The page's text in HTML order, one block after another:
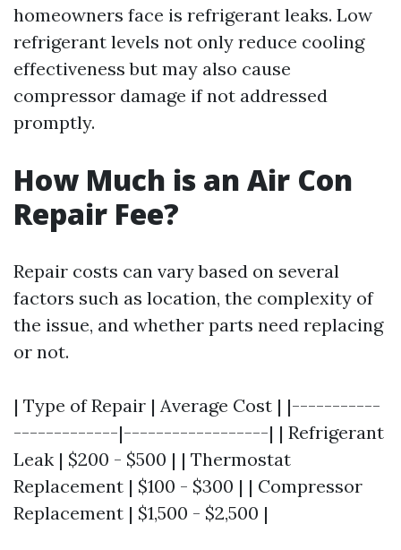
homeowners face is refrigerant leaks. Low
refrigerant levels not only reduce cooling
effectiveness but may also cause
compressor damage if not addressed
promptly.
How Much is an Air Con
Repair Fee?
Repair costs can vary based on several
factors such as location, the complexity of
the issue, and whether parts need replacing
or not.
| Type of Repair | Average Cost | |-----------
-------------|------------------| | Refrigerant
Leak | $200 - $500 | | Thermostat
Replacement | $100 - $300 | | Compressor
Replacement | $1,500 - $2,500 |